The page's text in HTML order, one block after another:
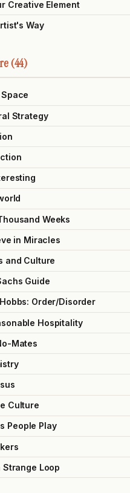
Creative Element
Way
(44)
Space
Strategy
Weeks
in Miracles
and Culture
Guide
Order/Disorder
Hospitality
Mates
Culture
People Play
Strange Loop